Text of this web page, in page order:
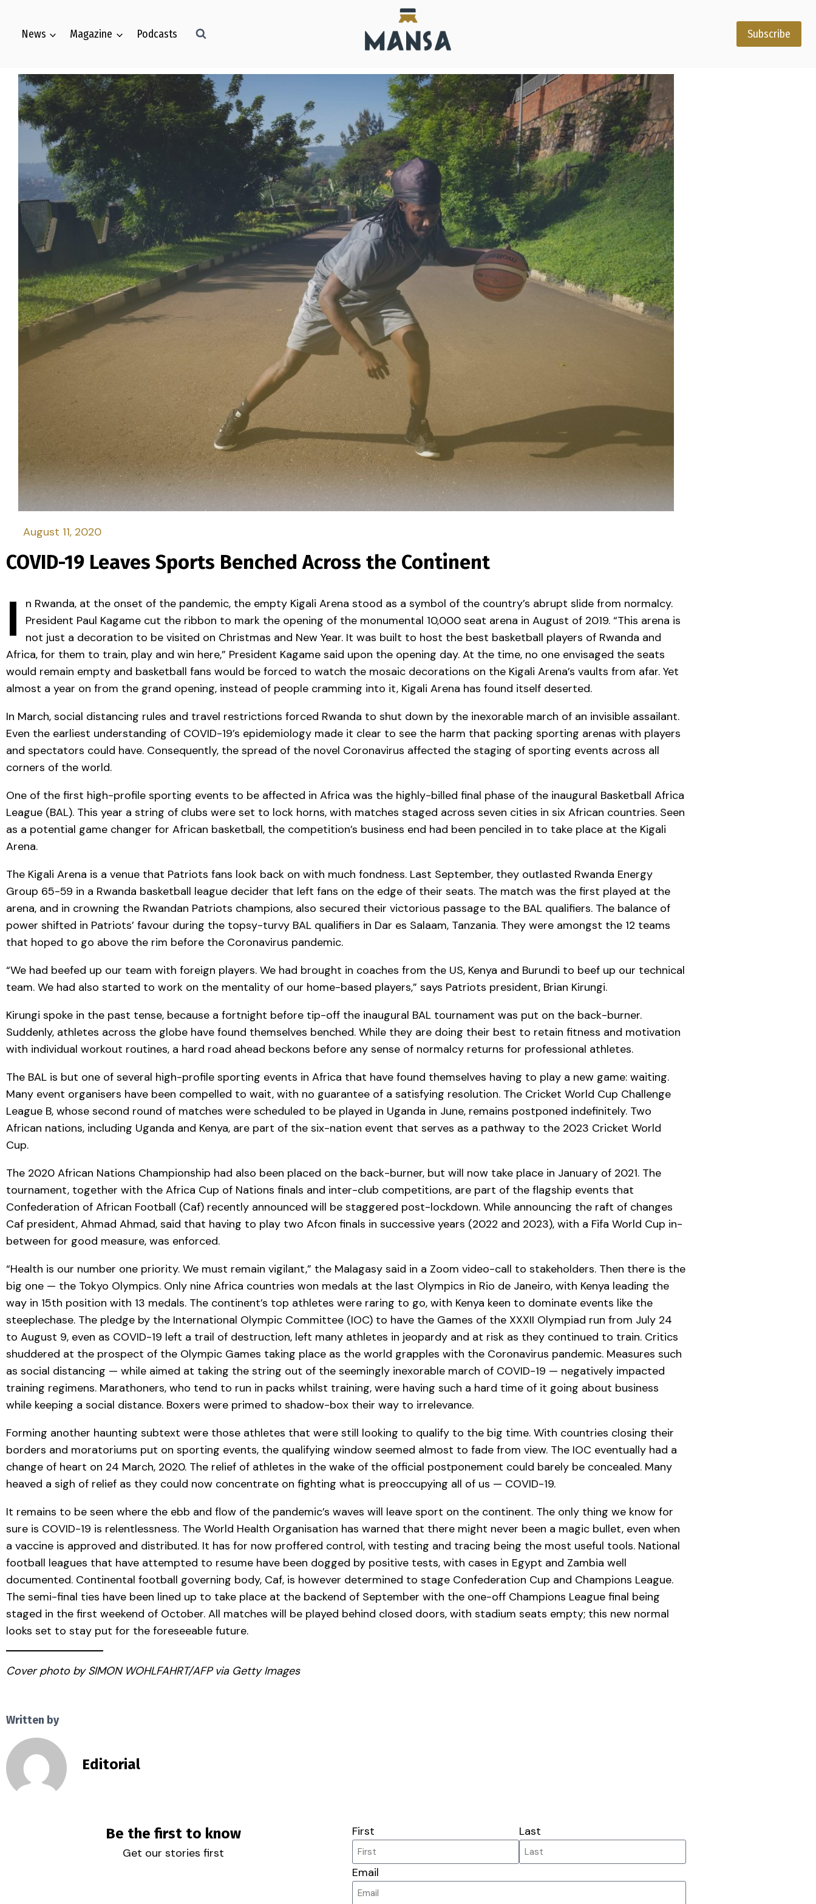
News Magazine Podcasts Subscribe
August 11, 2020
COVID-19 Leaves Sports Benched Across the Continent
I
n Rwanda, at the onset of the pandemic, the empty Kigali Arena stood as a symbol of the country’s abrupt slide from normalcy.
President Paul Kagame cut the ribbon to mark the opening of the monumental 10,000 seat arena in August of 2019. “This arena is
not just a decoration to be visited on Christmas and New Year. It was built to host the best basketball players of Rwanda and
Africa, for them to train, play and win here,” President Kagame said upon the opening day. At the time, no one envisaged the seats
would remain empty and basketball fans would be forced to watch the mosaic decorations on the Kigali Arena’s vaults from afar. Yet
almost a year on from the grand opening, instead of people cramming into it, Kigali Arena has found itself deserted.
In March, social distancing rules and travel restrictions forced Rwanda to shut down by the inexorable march of an invisible assailant.
Even the earliest understanding of COVID-19’s epidemiology made it clear to see the harm that packing sporting arenas with players
and spectators could have. Consequently, the spread of the novel Coronavirus affected the staging of sporting events across all
corners of the world.
One of the first high-profile sporting events to be affected in Africa was the highly-billed final phase of the inaugural Basketball Africa
League (BAL). This year a string of clubs were set to lock horns, with matches staged across seven cities in six African countries. Seen
as a potential game changer for African basketball, the competition’s business end had been penciled in to take place at the Kigali
Arena.
The Kigali Arena is a venue that Patriots fans look back on with much fondness. Last September, they outlasted Rwanda Energy
Group 65-59 in a Rwanda basketball league decider that left fans on the edge of their seats. The match was the first played at the
arena, and in crowning the Rwandan Patriots champions, also secured their victorious passage to the BAL qualifiers. The balance of
power shifted in Patriots’ favour during the topsy-turvy BAL qualifiers in Dar es Salaam, Tanzania. They were amongst the 12 teams
that hoped to go above the rim before the Coronavirus pandemic.
“We had beefed up our team with foreign players. We had brought in coaches from the US, Kenya and Burundi to beef up our technical
team. We had also started to work on the mentality of our home-based players,” says Patriots president, Brian Kirungi.
Kirungi spoke in the past tense, because a fortnight before tip-off the inaugural BAL tournament was put on the back-burner.
Suddenly, athletes across the globe have found themselves benched. While they are doing their best to retain fitness and motivation
with individual workout routines, a hard road ahead beckons before any sense of normalcy returns for professional athletes.
The BAL is but one of several high-profile sporting events in Africa that have found themselves having to play a new game: waiting.
Many event organisers have been compelled to wait, with no guarantee of a satisfying resolution. The Cricket World Cup Challenge
League B, whose second round of matches were scheduled to be played in Uganda in June, remains postponed indefinitely. Two
African nations, including Uganda and Kenya, are part of the six-nation event that serves as a pathway to the 2023 Cricket World
Cup.
The 2020 African Nations Championship had also been placed on the back-burner, but will now take place in January of 2021. The
tournament, together with the Africa Cup of Nations finals and inter-club competitions, are part of the flagship events that
Confederation of African Football (Caf) recently announced will be staggered post-lockdown. While announcing the raft of changes
Caf president, Ahmad Ahmad, said that having to play two Afcon finals in successive years (2022 and 2023), with a Fifa World Cup in-
between for good measure, was enforced.
“Health is our number one priority. We must remain vigilant,” the Malagasy said in a Zoom video-call to stakeholders. Then there is the
big one — the Tokyo Olympics. Only nine Africa countries won medals at the last Olympics in Rio de Janeiro, with Kenya leading the
way in 15th position with 13 medals. The continent’s top athletes were raring to go, with Kenya keen to dominate events like the
steeplechase. The pledge by the International Olympic Committee (IOC) to have the Games of the XXXII Olympiad run from July 24
to August 9, even as COVID-19 left a trail of destruction, left many athletes in jeopardy and at risk as they continued to train. Critics
shuddered at the prospect of the Olympic Games taking place as the world grapples with the Coronavirus pandemic. Measures such
as social distancing — while aimed at taking the string out of the seemingly inexorable march of COVID-19 — negatively impacted
training regimens. Marathoners, who tend to run in packs whilst training, were having such a hard time of it going about business
while keeping a social distance. Boxers were primed to shadow-box their way to irrelevance.
Forming another haunting subtext were those athletes that were still looking to qualify to the big time. With countries closing their
borders and moratoriums put on sporting events, the qualifying window seemed almost to fade from view. The IOC eventually had a
change of heart on 24 March, 2020. The relief of athletes in the wake of the official postponement could barely be concealed. Many
heaved a sigh of relief as they could now concentrate on fighting what is preoccupying all of us — COVID-19.
It remains to be seen where the ebb and flow of the pandemic’s waves will leave sport on the continent. The only thing we know for
sure is COVID-19 is relentlessness. The World Health Organisation has warned that there might never been a magic bullet, even when
a vaccine is approved and distributed. It has for now proffered control, with testing and tracing being the most useful tools. National
football leagues that have attempted to resume have been dogged by positive tests, with cases in Egypt and Zambia well
documented. Continental football governing body, Caf, is however determined to stage Confederation Cup and Champions League.
The semi-final ties have been lined up to take place at the backend of September with the one-off Champions League final being
staged in the first weekend of October. All matches will be played behind closed doors, with stadium seats empty; this new normal
looks set to stay put for the foreseeable future.
Cover photo by SIMON WOHLFAHRT/AFP via Getty Images
Written by
Editorial
Be the first to know
Get our stories first
First Last
Email